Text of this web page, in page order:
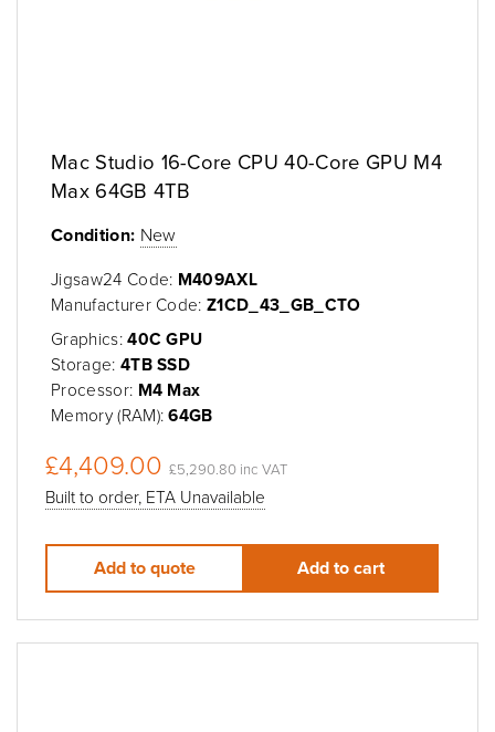
Mac Studio 16-Core CPU 40-Core GPU M4
Max 64GB 4TB
Condition: New
Jigsaw24 Code: M409AXL
Manufacturer Code:Z1CD_43_GB_CTO
Graphics:40C GPU
Storage: 4TB SSD
Processor: M4 Max
Memory (RAM):64GB
£4,409.00 £5,290.80 inc VAT
Built to order, ETA Unavailable
Add to quote Add to cart